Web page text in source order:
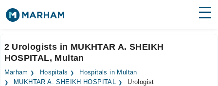
Surgeries
Medicines Labs
2 Urologists in MUKHTAR A. SHEIKH
HOSPITAL, Multan
Marham Hospitals
Hospitals in Multan
MUKHTAR A. SHEIKH HOSPITAL
Urologist